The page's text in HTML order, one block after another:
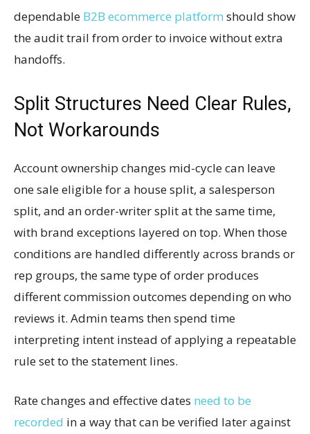
dependable B2B ecommerce platform should show
the audit trail from order to invoice without extra
handoffs.
Split Structures Need Clear Rules,
Not Workarounds
Account ownership changes mid-cycle can leave
one sale eligible for a house split, a salesperson
split, and an order-writer split at the same time,
with brand exceptions layered on top. When those
conditions are handled differently across brands or
rep groups, the same type of order produces
different commission outcomes depending on who
reviews it. Admin teams then spend time
interpreting intent instead of applying a repeatable
rule set to the statement lines.
Rate changes and effective dates need to be
recorded in a way that can be verified later against